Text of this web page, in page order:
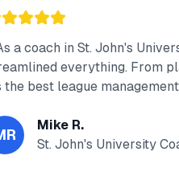
a coach in St. John's
everything. From
the best league
Mike R.
St. John's University